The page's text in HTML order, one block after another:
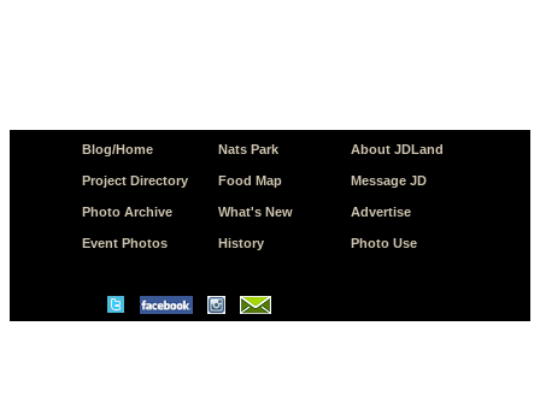
Blog/Home
Project Directory
Photo Archive
Event Photos
Nats Park
Food Map
What's New
History
About JDLand
Message JD
Advertise
Photo Use